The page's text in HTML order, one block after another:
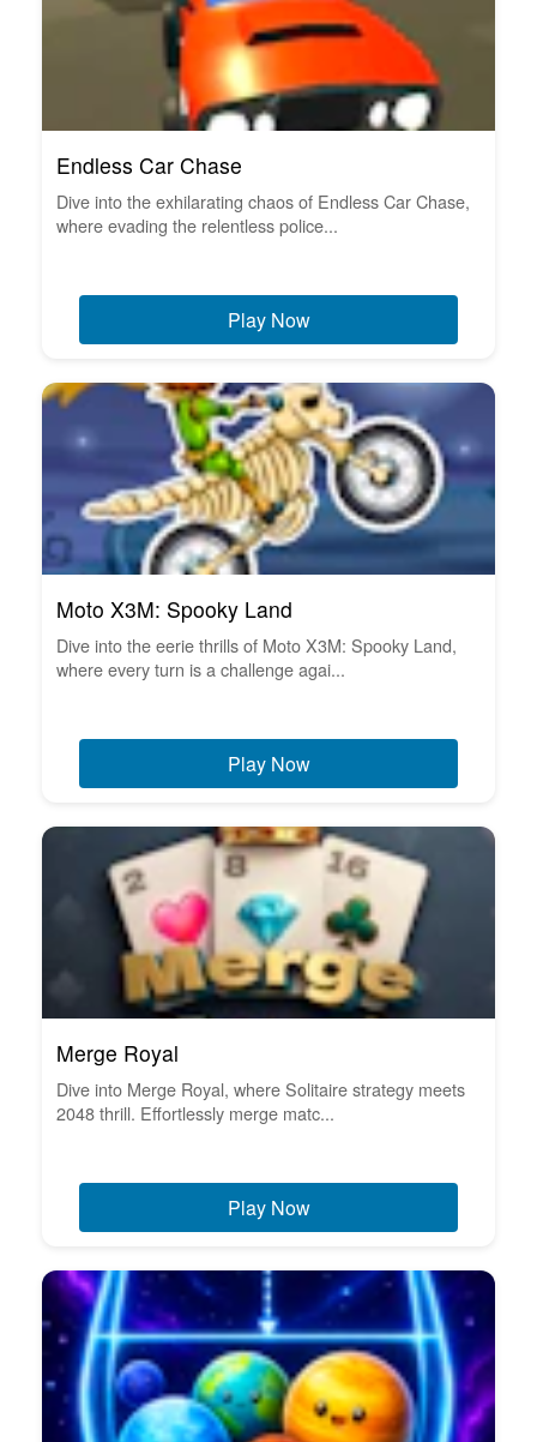
Endless Car Chase
Dive into the exhilarating chaos of Endless Car Chase,
where evading the relentless police...
Play Now
Moto X3M: Spooky Land
Dive into the eerie thrills of Moto X3M: Spooky Land,
where every turn is a challenge agai...
Play Now
Merge Royal
Dive into Merge Royal, where Solitaire strategy meets
2048 thrill. Effortlessly merge matc...
Play Now